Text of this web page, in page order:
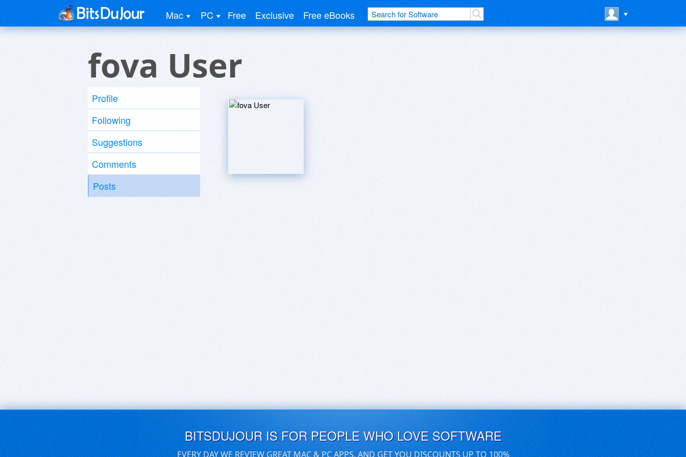
Mac PC Free Exclusive Free eBooks
fova User
Profile
Following
Suggestions
Comments
Posts
BITSDUJOUR IS FOR PEOPLE WHO LOVE SOFTWARE
EVERY DAY WE REVIEW GREAT MAC & PC APPS, AND GET YOU DISCOUNTS UP TO 100%